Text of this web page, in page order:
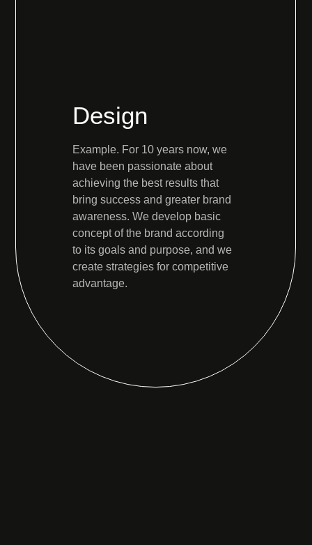
Example. For 10 years now, we
have been passionate about
achieving the best results that
bring success and greater brand
awareness. We develop basic
concept of the brand according
to its goals and purpose, and we
create strategies for competitive
advantage.
Design